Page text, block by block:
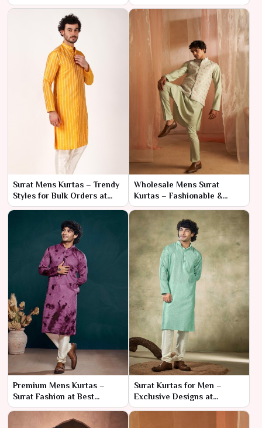
Affordable Prices for Bulk
Designs in Bulk
Surat Mens Kurtas – Trendy
Styles for Bulk Orders at
Factory Prices
Wholesale Mens Surat
Kurtas – Fashionable &
High-Quality Options
Premium Mens Kurtas –
Surat Fashion at Best
Wholesale Prices
Surat Kurtas for Men –
Exclusive Designs at
Wholesale Rates